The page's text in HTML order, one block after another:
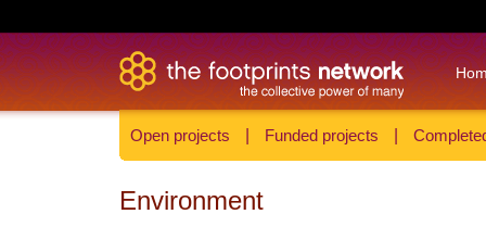
Open projects Funded projects
Environment